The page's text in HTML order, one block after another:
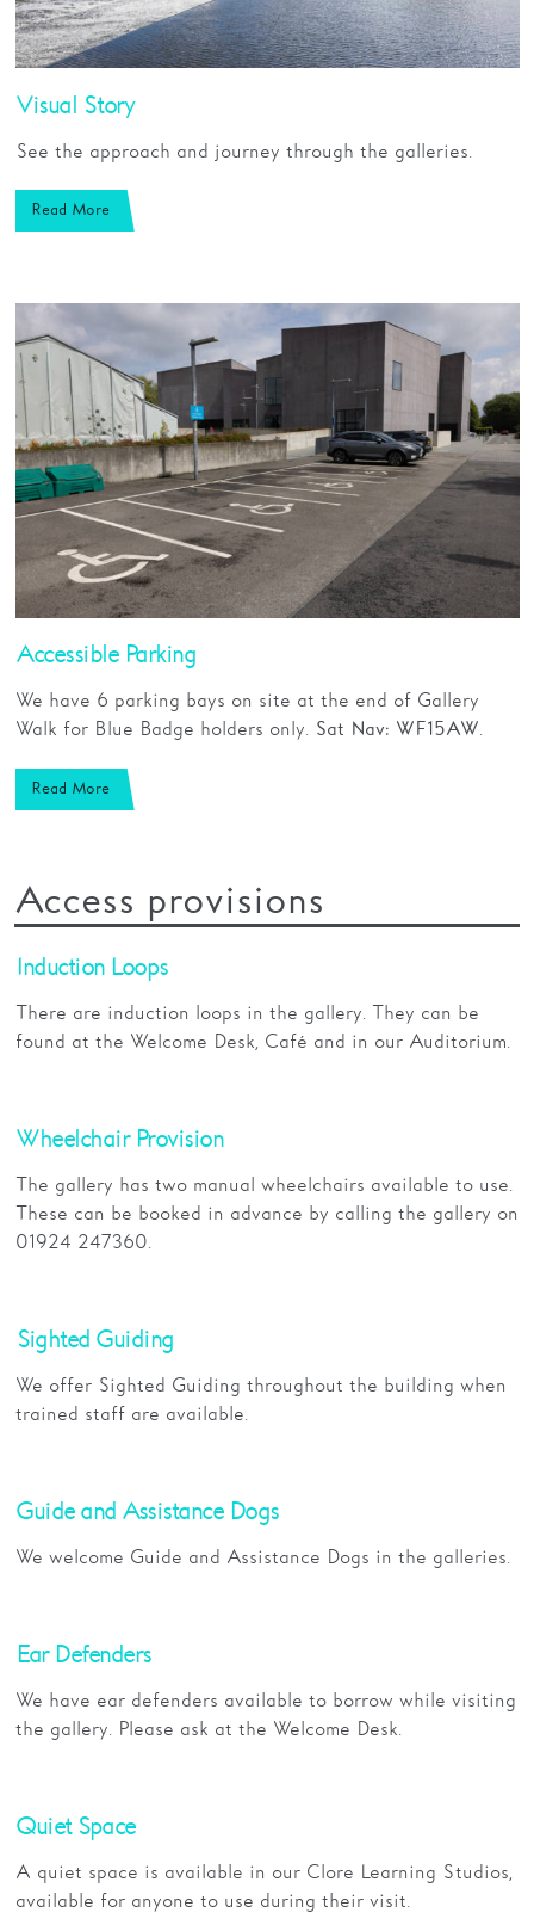
Visual Story
See the approach and journey through the galleries.
Read More
Accessible Parking
We have 6 parking bays on site at the end of Gallery
Walk for Blue Badge holders only. Sat Nav: WF1 5AW.
Read More
Access provisions
Induction Loops
There are induction loops in the gallery. They can be
found at the Welcome Desk, Café and in our Auditorium.
Wheelchair Provision
The gallery has two manual wheelchairs available to use.
These can be booked in advance by calling the gallery on
01924 247360.
Sighted Guiding
We offer Sighted Guiding throughout the building when
trained staff are available.
Guide and Assistance Dogs
We welcome Guide and Assistance Dogs in the galleries.
Ear Defenders
We have ear defenders available to borrow while visiting
the gallery. Please ask at the Welcome Desk.
Quiet Space
A quiet space is available in our Clore Learning Studios,
available for anyone to use during their visit.